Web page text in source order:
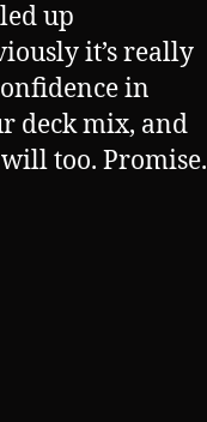
up
it’s really
in
deck mix, and
too. Promise.